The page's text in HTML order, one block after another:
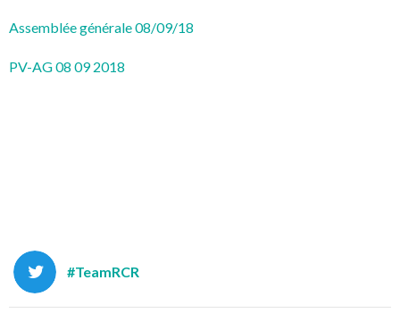
Assemblée générale 08/09/18
PV-AG 08 09 2018
#TeamRCR